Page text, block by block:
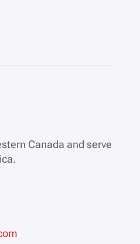
Canada and serve